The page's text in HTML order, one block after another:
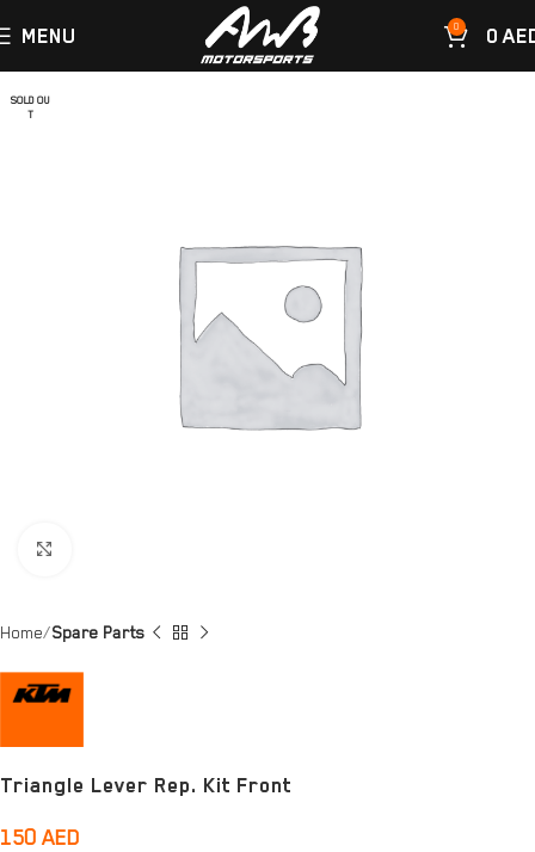
MENU 0 0
SOLD OU
T
Home Spare Parts
Triangle Lever Rep. Kit Front
150 AED